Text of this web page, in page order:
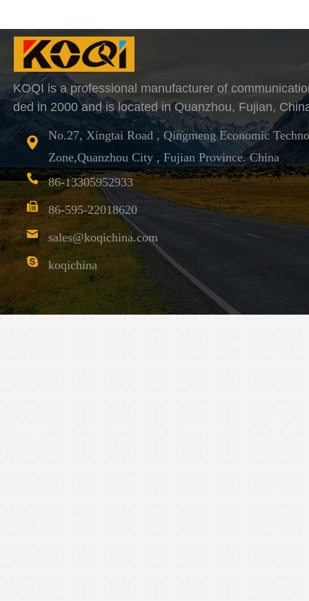
No.27, Xingtai Road , Qingmeng Economic
Zone,Quanzhou City , Fujian Province. China
86-13305952933
86-595-22018620
sales@koqichina.com
koqichina
KOQI is a professional manufacturer of
ded in 2000 and is located in Quanzhou, Fujian,